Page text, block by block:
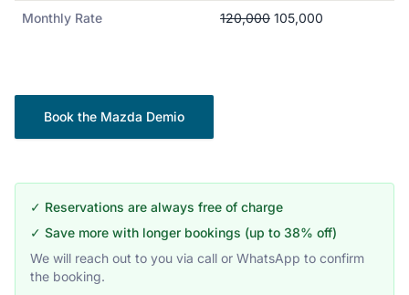
Monthly Rate 120,000 105,000
Book the Mazda Demio
✓ Reservations are always free of charge
✓ Save more with longer bookings (up to 38% off)
We will reach out to you via call or WhatsApp to confirm
the booking.